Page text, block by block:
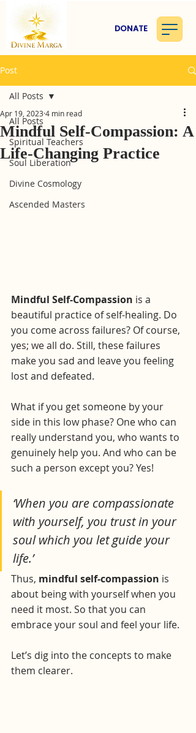
DONATE
Post
All Posts
Spiritual Teachers
Soul Liberation
Divine Cosmology
Ascended Masters
All Posts
Mindful Self-Compassion: A
Life-Changing Practice
Apr 19, 2023 4 min read
Mindful Self-Compassion is a
beautiful practice of self-healing. Do
you come across failures? Of course,
yes; we all do. Still, these failures
make you sad and leave you feeling
lost and defeated.
What if you get someone by your
side in this low phase? One who can
really understand you, who wants to
genuinely help you. And who can be
such a person except you? Yes!
‘When you are compassionate
with yourself, you trust in your
soul which you let guide your
life.’
Thus, mindful self-compassion is
about being with yourself when you
need it most. So that you can
embrace your soul and feel your life.
Let’s dig into the concepts to make
them clearer.